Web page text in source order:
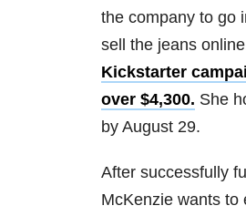
the company to go
sell the jeans
Kickstarter
over $4,300. She
by August 29.
After successfully
McKenzie wants to